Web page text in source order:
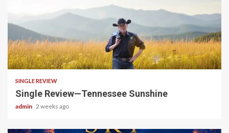
4 min read
SINGLE REVIEW
Single Review—Tennessee Sunshine
admin 2 weeks ago